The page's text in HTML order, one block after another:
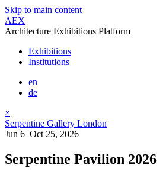
Skip to main content
AEX
Architecture Exhibitions Platform
Exhibitions
Institutions
en
de
×
Serpentine Gallery London
Jun 6–Oct 25, 2026
Serpentine Pavilion 2026